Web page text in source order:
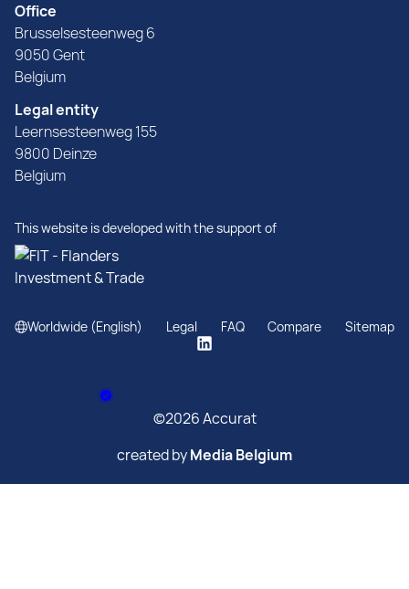
Office
Brusselsesteenweg 6
9050 Gent
Belgium
Legal entity
Leernsesteenweg 155
9800 Deinze
Belgium
This website is developed with the support of
Worldwide (English) Legal FAQ Compare Sitemap
©2026 Accurat
created byMedia Belgium